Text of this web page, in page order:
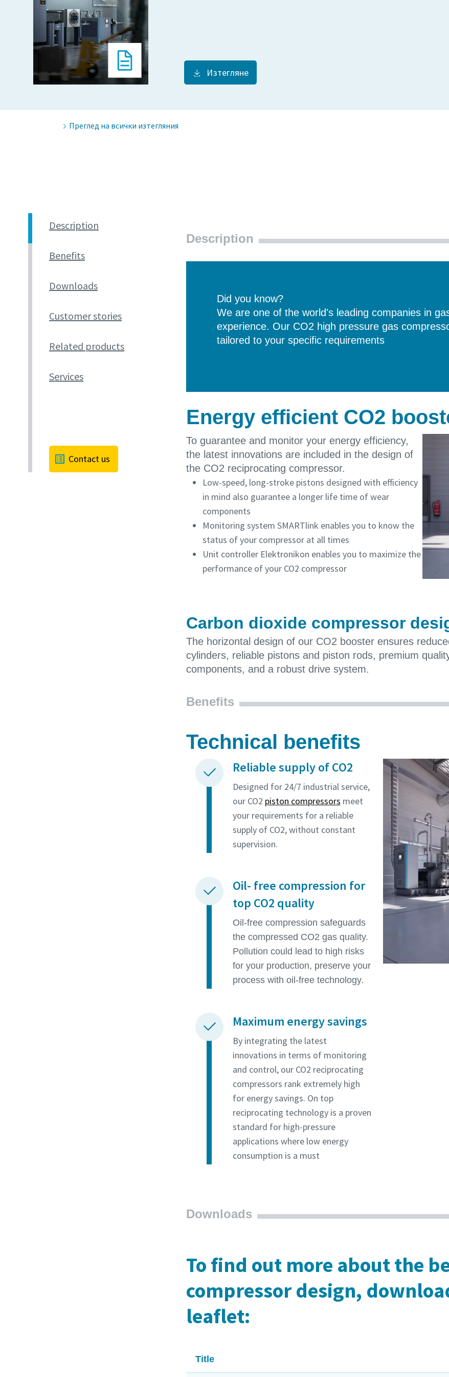
Изтегляне
Преглед на всички изтегляния
Description
Benefits
Downloads
Customer stories
Related products
Services
Contact us
Description
Did you know?
We are one of the world's leading companies in
experience. Our CO2 high pressure gas
tailored to your specific requirements
Energy efficient CO2
To guarantee and monitor your energy efficiency,
the latest innovations are included in the design of
the CO2 reciprocating compressor.
Low-speed, long-stroke pistons designed with efficiency
in mind also guarantee a longer life time of wear
components
Monitoring system SMARTlink enables you to know the
status of your compressor at all times
Unit controller Elektronikon enables you to maximize the
performance of your CO2 compressor
Carbon dioxide compressor
The horizontal design of our CO2 booster ensures
cylinders, reliable pistons and piston rods, premium
components, and a robust drive system.
Benefits
Technical benefits
Reliable supply of CO2
Designed for 24/7 industrial service,
our CO2 piston compressors meet
your requirements for a reliable
supply of CO2, without constant
supervision.
Oil- free compression for
top CO2 quality
Oil-free compression safeguards
the compressed CO2 gas quality.
Pollution could lead to high risks
for your production, preserve your
process with oil-free technology.
Maximum energy savings
By integrating the latest
innovations in terms of monitoring
and control, our CO2 reciprocating
compressors rank extremely high
for energy savings. On top
reciprocating technology is a proven
standard for high-pressure
applications where low energy
consumption is a must
Downloads
To find out more about the
compressor design,
leaflet:
Title